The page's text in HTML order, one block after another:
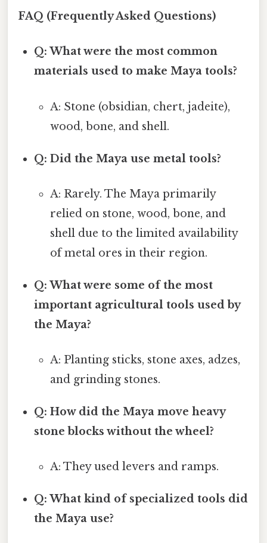
FAQ (Frequently Asked Questions)
Q: What were the most common
materials used to make Maya tools?
A: Stone (obsidian, chert, jadeite),
wood, bone, and shell.
Q: Did the Maya use metal tools?
A: Rarely. The Maya primarily
relied on stone, wood, bone, and
shell due to the limited availability
of metal ores in their region.
Q: What were some of the most
important agricultural tools used by
the Maya?
A: Planting sticks, stone axes, adzes,
and grinding stones.
Q: How did the Maya move heavy
stone blocks without the wheel?
A: They used levers and ramps.
Q: What kind of specialized tools did
the Maya use?